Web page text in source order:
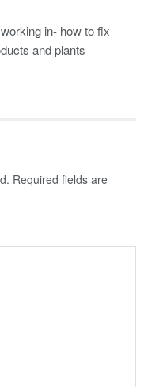
in- how to fix
and plants
Required fields are